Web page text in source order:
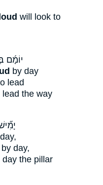
will look to
יוֹמָ֜ם
by day
lead
lead the way
by day,
day the pillar